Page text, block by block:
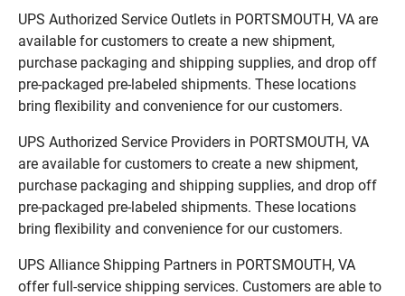
UPS Authorized Service Outlets in PORTSMOUTH, VA are
available for customers to create a new shipment,
purchase packaging and shipping supplies, and drop off
pre-packaged pre-labeled shipments. These locations
bring flexibility and convenience for our customers.
UPS Authorized Service Providers in PORTSMOUTH, VA
are available for customers to create a new shipment,
purchase packaging and shipping supplies, and drop off
pre-packaged pre-labeled shipments. These locations
bring flexibility and convenience for our customers.
UPS Alliance Shipping Partners in PORTSMOUTH, VA
offer full-service shipping services. Customers are able to